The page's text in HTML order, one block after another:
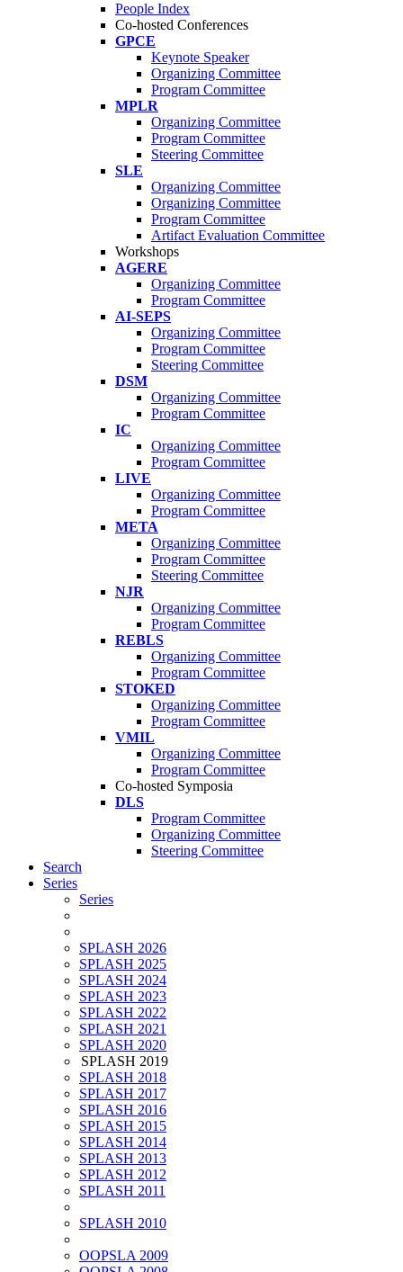
People Index
Co-hosted Conferences
GPCE
Keynote Speaker
Organizing Committee
Program Committee
MPLR
Organizing Committee
Program Committee
Steering Committee
SLE
Organizing Committee
Organizing Committee
Program Committee
Artifact Evaluation Committee
Workshops
AGERE
Organizing Committee
Program Committee
AI-SEPS
Organizing Committee
Program Committee
Steering Committee
DSM
Organizing Committee
Program Committee
IC
Organizing Committee
Program Committee
LIVE
Organizing Committee
Program Committee
META
Organizing Committee
Program Committee
Steering Committee
NJR
Organizing Committee
Program Committee
REBLS
Organizing Committee
Program Committee
STOKED
Organizing Committee
Program Committee
VMIL
Organizing Committee
Program Committee
Co-hosted Symposia
DLS
Program Committee
Organizing Committee
Steering Committee
Search
Series
Series
SPLASH 2026
SPLASH 2025
SPLASH 2024
SPLASH 2023
SPLASH 2022
SPLASH 2021
SPLASH 2020
SPLASH 2019
SPLASH 2018
SPLASH 2017
SPLASH 2016
SPLASH 2015
SPLASH 2014
SPLASH 2013
SPLASH 2012
SPLASH 2011
SPLASH 2010
OOPSLA 2009